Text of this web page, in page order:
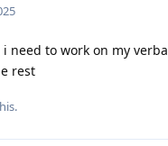
i need to work on my
rest